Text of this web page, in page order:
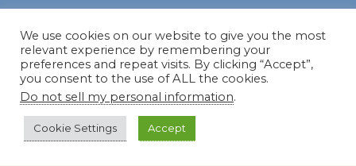
Disclosure Notice
Red Dirt Ramblings participates in the Amazon Services
LLC Associates Program, an affiliate advertising program
designed to provide a means for sites to earn advertising
fees by linking to Amazon.com and its affiliates.
We use cookies on our website to give you the most
relevant experience by remembering your
preferences and repeat visits. By clicking “Accept”,
you consent to the use of ALL the cookies.
Do not sell my personal information.
Cookie Settings Accept